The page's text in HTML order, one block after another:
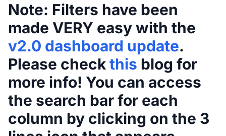
Note: Filters have been
made VERY easy with the
v2.0 dashboard update.
Please checkthis blog for
more info! You can access
the search bar for each
column by clicking on the 3